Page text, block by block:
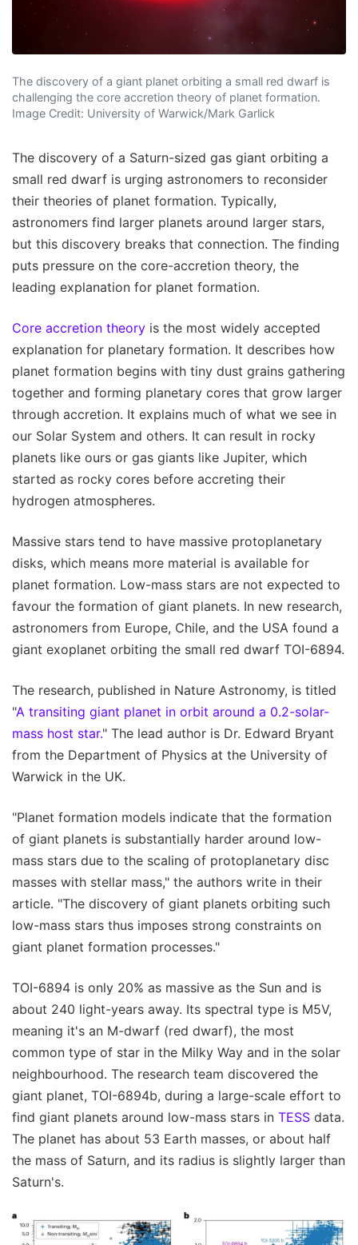
The discovery of a giant planet orbiting a small red dwarf is
challenging the core accretion theory of planet formation.
Image Credit: University of Warwick/Mark Garlick
The discovery of a Saturn-sized gas giant orbiting a
small red dwarf is urging astronomers to reconsider
their theories of planet formation. Typically,
astronomers find larger planets around larger stars,
but this discovery breaks that connection. The finding
puts pressure on the core-accretion theory, the
leading explanation for planet formation.
Core accretion theory is the most widely accepted
explanation for planetary formation. It describes how
planet formation begins with tiny dust grains gathering
together and forming planetary cores that grow larger
through accretion. It explains much of what we see in
our Solar System and others. It can result in rocky
planets like ours or gas giants like Jupiter, which
started as rocky cores before accreting their
hydrogen atmospheres.
Massive stars tend to have massive protoplanetary
disks, which means more material is available for
planet formation. Low-mass stars are not expected to
favour the formation of giant planets. In new research,
astronomers from Europe, Chile, and the USA found a
giant exoplanet orbiting the small red dwarf TOI-6894.
The research, published in Nature Astronomy, is titled
"A transiting giant planet in orbit around a 0.2-solar-
mass host star." The lead author is Dr. Edward Bryant
from the Department of Physics at the University of
Warwick in the UK.
"Planet formation models indicate that the formation
of giant planets is substantially harder around low-
mass stars due to the scaling of protoplanetary disc
masses with stellar mass," the authors write in their
article. "The discovery of giant planets orbiting such
low-mass stars thus imposes strong constraints on
giant planet formation processes."
TOI-6894 is only 20% as massive as the Sun and is
about 240 light-years away. Its spectral type is M5V,
meaning it's an M-dwarf (red dwarf), the most
common type of star in the Milky Way and in the solar
neighbourhood. The research team discovered the
giant planet, TOI-6894b, during a large-scale effort to
find giant planets around low-mass stars in TESS data.
The planet has about 53 Earth masses, or about half
the mass of Saturn, and its radius is slightly larger than
Saturn's.